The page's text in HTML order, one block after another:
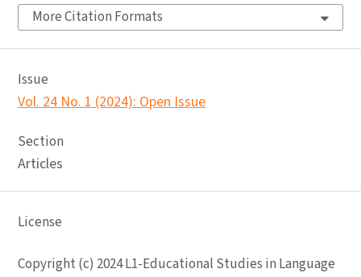
More Citation Formats
Issue
Vol. 24 No. 1 (2024): Open Issue
Section
Articles
License
Copyright (c) 2024 L1-Educational Studies in Language